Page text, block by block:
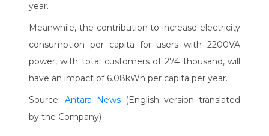
year.
Meanwhile, the contribution to increase electricity
consumption per capita for users with 2200VA
power, with total customers of 274 thousand, will
have an impact of 6.08kWh per capita per year.
Source: Antara News(English version translated
by the Company)